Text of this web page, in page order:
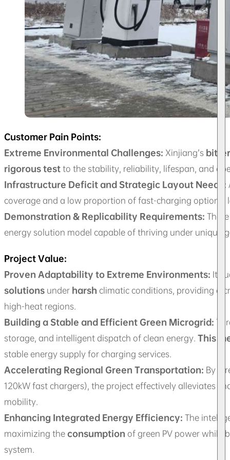
Customer Pain Points:
Extreme Environmental Challenges: Xinjiang’s
rigorous testto the stability, reliability, lifespan, and
Infrastructure Deficit and Strategic Layout Needs:
coverage and a low proportion of fast-charging options,
Demonstration & Replicability Requirements:
energy solution model capable of thriving under unique
Project Value:
Proven Adaptability to Extreme Environments: It
solutions under harsh climatic conditions, providing a
high-heat regions.
Building a Stable and Efficient Green Microgrid:
storage, and intelligent dispatch of clean energy. This
stable energy supply for charging services.
Accelerating Regional Green Transportation: By
120kW fast chargers), the project effectively alleviates
mobility.
Enhancing Integrated Energy Efficiency: The
maximizing theconsumption of green PV power while
system.